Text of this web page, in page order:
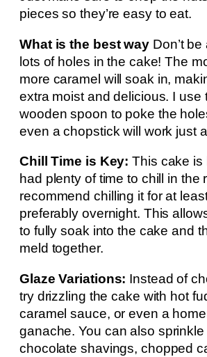
pieces so they’re easy to eat.
What is the best way Don’t
lots of holes in the cake! The
more caramel will soak in,
extra moist and delicious. I use
wooden spoon to poke the
even a chopstick will work just
Chill Time is Key: This cake is
had plenty of time to chill in the
recommend chilling it for at
preferably overnight. This
to fully soak into the cake and
meld together.
Glaze Variations: Instead of
try drizzling the cake with hot
caramel sauce, or even a
ganache. You can also sprinkle
chocolate shavings, chopped